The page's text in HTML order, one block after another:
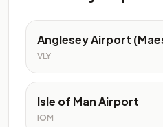
Anglesey Airport
VLY
Isle of Man Airport
IOM